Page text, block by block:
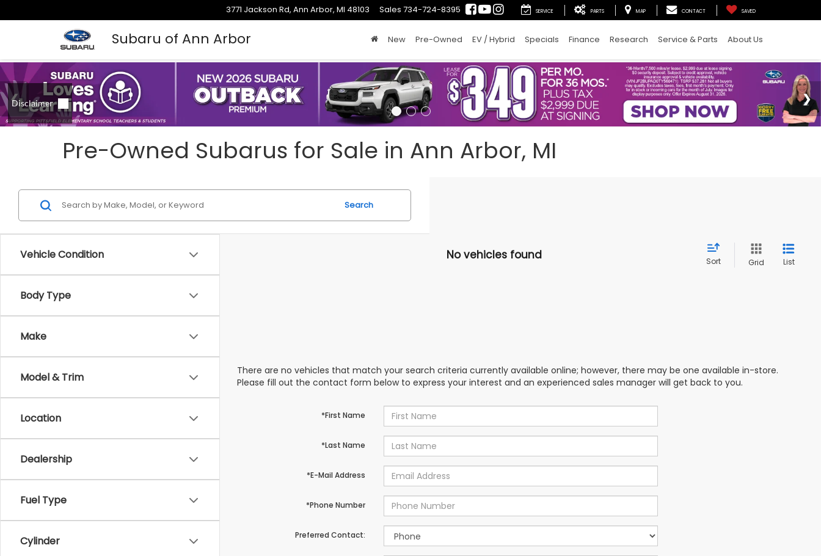
Subaru of Ann Arbor
3771 Jackson Rd, Ann Arbor, MI 48103 Sales 734-724-8395 SERVICE PARTS MAP CONTACT SAVED
New Pre-Owned EV / Hybrid Specials Finance Research Service & Parts About Us
Pre-Owned Subarus for Sale in Ann Arbor, MI
Vehicle Condition
Body Type
Make
Model & Trim
Location
Dealership
Fuel Type
Cylinder
Search
No vehicles found Sort Grid List
There are no vehicles that match your search criteria currently available online; however, there may be one available in-store.
Please fill out the contact form below to express your interest and an experienced sales manager will get back to you.
*First Name
*Last Name
*E-Mail Address
*Phone Number
Preferred Contact: